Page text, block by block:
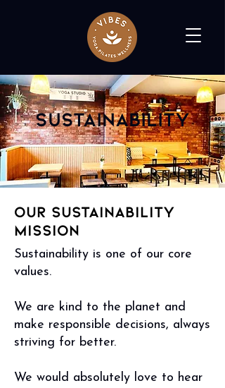
Sustainability
Our Sustainability
Mission
Sustainability is one of our core
values.
We are kind to the planet and
make responsible decisions, always
striving for better.
We would absolutely love to hear